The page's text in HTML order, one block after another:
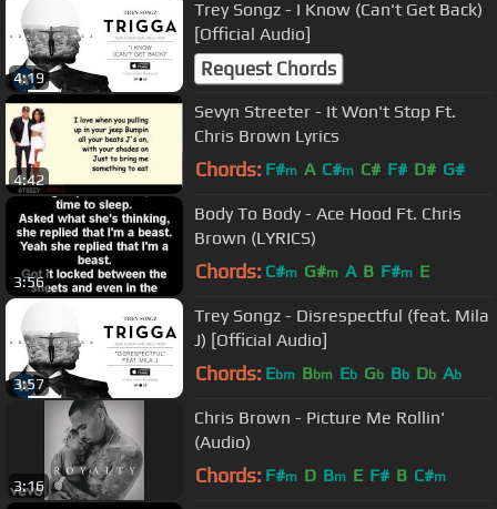
4:19
Trey Songz - I Know (Can't Get Back)
[Official Audio]
Request Chords
4:42
Sevyn Streeter - It Won't Stop Ft.
Chris Brown Lyrics
Chords: F#m A C#m C# F# D# G#
3:56
Body To Body - Ace Hood Ft. Chris
Brown (LYRICS)
Chords: C#m G#m A B F#m E
3:57
Trey Songz - Disrespectful (feat. Mila
J) [Official Audio]
Chords: Ebm Bbm Eb Gb Bb Db Ab
3:16
Chris Brown - Picture Me Rollin'
(Audio)
Chords: F#m D Bm E F# B C#m